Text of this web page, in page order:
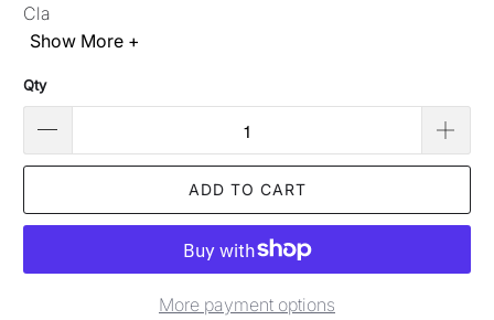
Cla
Show More +
Qty
ADD TO CART
More payment options